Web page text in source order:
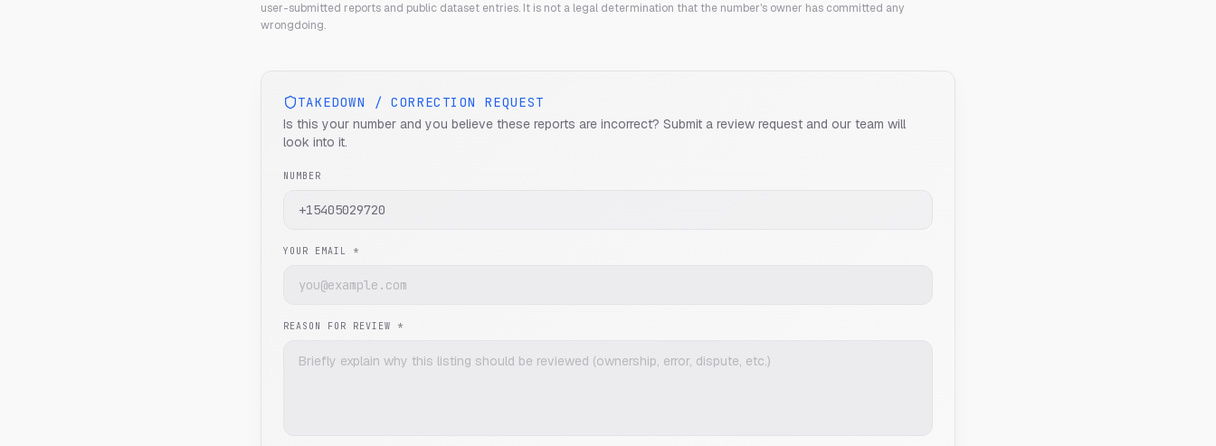
user-submitted reports and public dataset entries. It is not a legal determination that the number's owner has committed any
wrongdoing.
TAKEDOWN / CORRECTION REQUEST
Is this your number and you believe these reports are incorrect? Submit a review request and our team will
look into it.
NUMBER
YOUR EMAIL *
REASON FOR REVIEW *